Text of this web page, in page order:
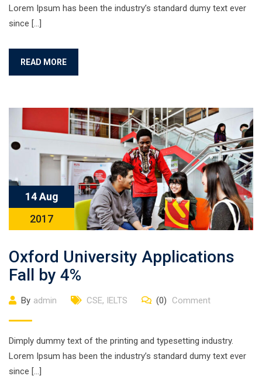
Lorem Ipsum has been the industry’s standard dumy text ever
since […]
READ MORE
14 Aug
2017
Oxford University Applications
Fall by 4%
By admin CSE, IELTS (0) Comment
Dimply dummy text of the printing and typesetting industry.
Lorem Ipsum has been the industry’s standard dumy text ever
since […]